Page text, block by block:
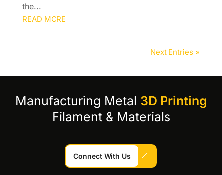
the...
READ MORE
Next Entries »
Manufacturing Metal 3D Printing
Filament & Materials
Connect With Us